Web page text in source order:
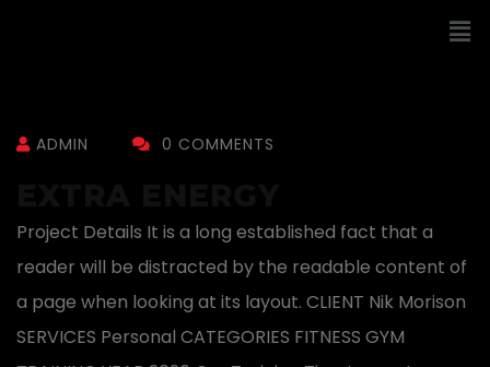
ADMIN 0 COMMENTS
Project Details It is a long established fact that a
reader will be distracted by the readable content of
a page when looking at its layout. CLIENT Nik Morison
SERVICES Personal CATEGORIES FITNESS GYM